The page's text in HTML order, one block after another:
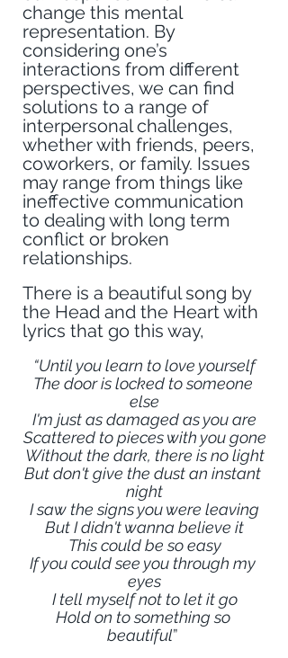
change this mental
representation. By
considering one’s
interactions from different
perspectives, we can find
solutions to a range of
interpersonal challenges,
whether with friends, peers,
coworkers, or family. Issues
may range from things like
ineffective communication
to dealing with long term
conflict or broken
relationships.
There is a beautiful song by
the Head and the Heart with
lyrics that go this way,
“Until you learn to love yourself
The door is locked to someone
else
I'm just as damaged as you are
Scattered to pieces with you gone
Without the dark, there is no light
But don't give the dust an instant
night
I saw the signs you were leaving
But I didn't wanna believe it
This could be so easy
If you could see you through my
eyes
I tell myself not to let it go
Hold on to something so
beautiful”